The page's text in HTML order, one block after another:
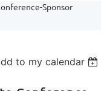
Sponsor
to my calendar